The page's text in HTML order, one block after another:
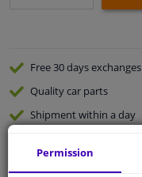
Free 30 daysexchanges
Qualitycar parts
Shipment within a day
Permission